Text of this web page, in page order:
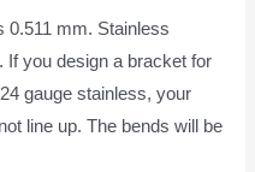
0.511 mm. Stainless
If you design a bracket for
gauge stainless, your
line up. The bends will be